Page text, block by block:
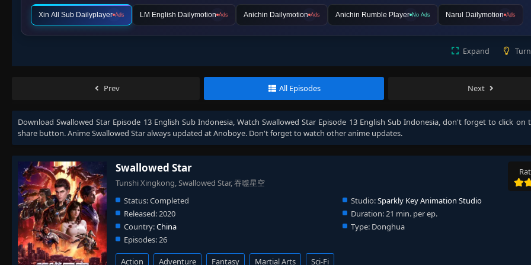
Xin All Sub Dailyplayer Ads LM English Dailymotion Ads Anichin Dailymotion Ads Anichin Rumble Player No Ads Narul Dailymotion Ads
Expand
Prev All Episodes Next
DownloadSwallowed Star Episode 13 English Sub Indonesia, WatchSwallowed Star Episode 13 English Sub Indonesia, don't forget to click on
share button. AnimeSwallowed Staralways updated at Anoboye. Don't forget to watch other anime updates.
Swallowed Star
Tunshi Xingkong, Swallowed Star, 吞噬星空
Status:Completed Studio:Sparkly Key Animation Studio
Released:2020 Duration:21 min. per ep.
Country:China Type: Donghua
Episodes:26
Action Adventure Fantasy Martial Arts Sci-Fi